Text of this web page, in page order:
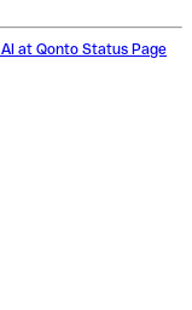
AI at Qonto Status Page